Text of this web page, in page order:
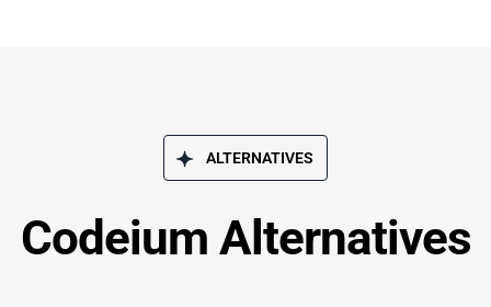
ALTERNATIVES
Codeium Alternatives